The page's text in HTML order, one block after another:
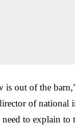
is out of the
of national
to explain to